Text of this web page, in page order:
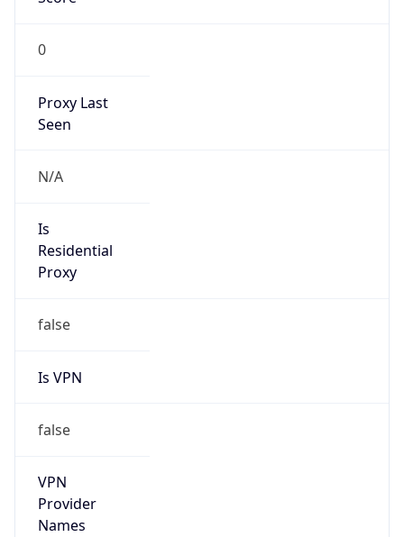
0
Proxy Last
Seen
N/A
Is
Residential
Proxy
false
Is VPN
false
VPN
Provider
Names